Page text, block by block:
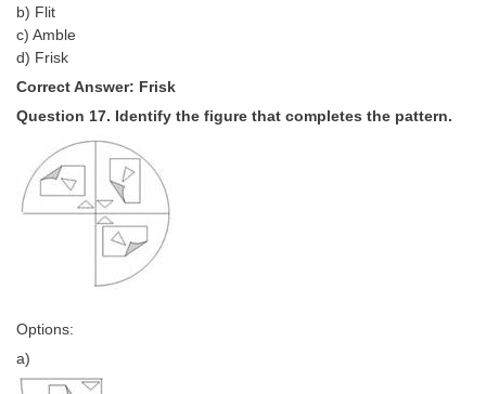
b) Flit
c) Amble
d) Frisk
Correct Answer: Frisk
Question 17. Identify the figure that completes the pattern.
Options:
a)